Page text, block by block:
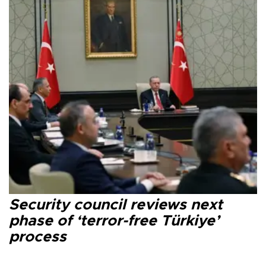
Security council reviews next
phase of ‘terror-free Türkiye’
process